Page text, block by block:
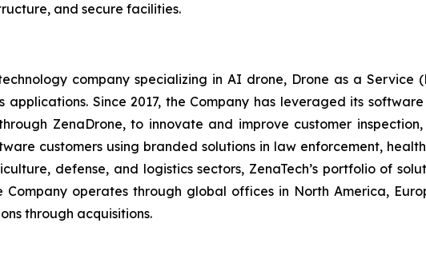
and secure facilities.
company specializing in AI drone, Drone as a Service
applications. Since 2017, the Company has leveraged its
ZenaDrone, to innovate and improve customer
customers using branded solutions in law enforcement,
defense, and logistics sectors, ZenaTech’s portfolio of
operates through global offices in North America,
through acquisitions.